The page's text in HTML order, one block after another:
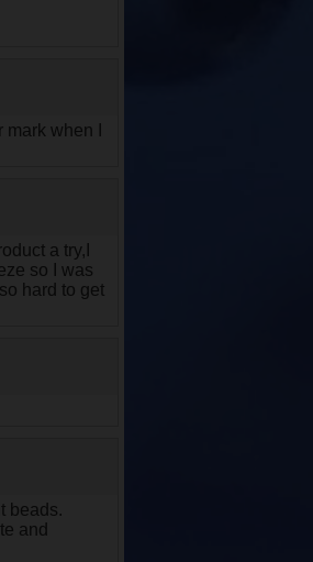
when I
a try,I
so I was
hard to get
beads.
and